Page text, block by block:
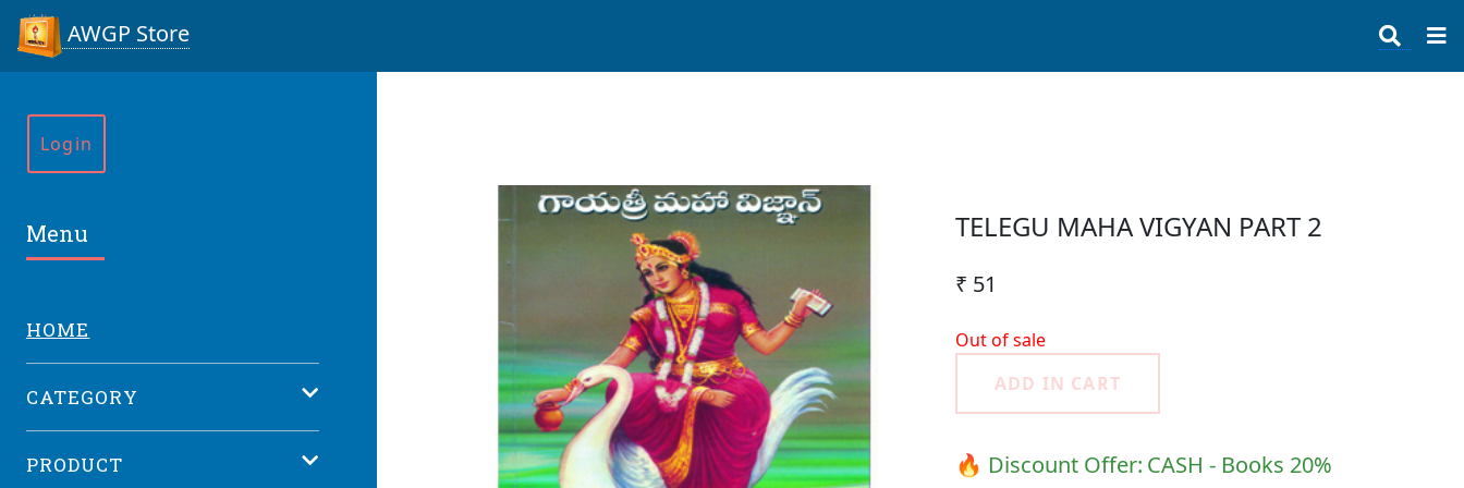
AWGP Store
TELEGU MAHA VIGYAN PART 2
₹ 51
Out of sale
ADD IN CART
🔥 Discount Offer: CASH - Books 20%
Login
Menu
HOME
CATEGORY
PRODUCT